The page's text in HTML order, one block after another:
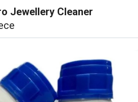
Jewellery Cleaner